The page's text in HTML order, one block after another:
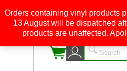
0
Orders containing vinyl products
13 August will be dispatched
products are unaffected.